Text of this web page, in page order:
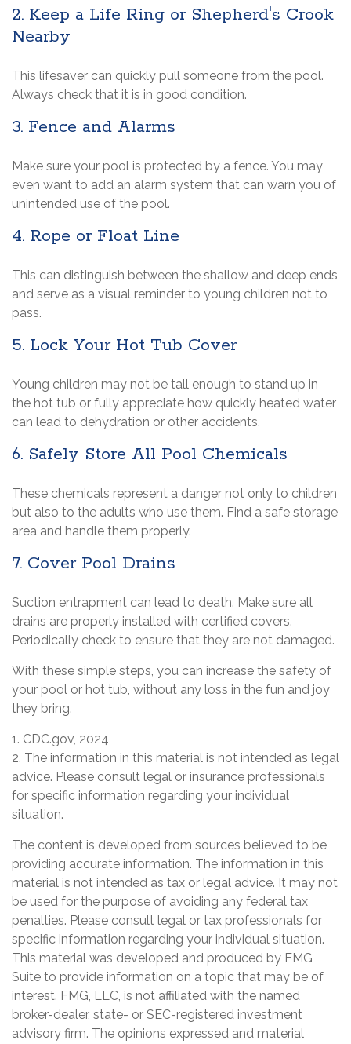
2. Keep a Life Ring or Shepherd's Crook
Nearby
This lifesaver can quickly pull someone from the pool.
Always check that it is in good condition.
3. Fence and Alarms
Make sure your pool is protected by a fence. You may
even want to add an alarm system that can warn you of
unintended use of the pool.
4. Rope or Float Line
This can distinguish between the shallow and deep ends
and serve as a visual reminder to young children not to
pass.
5. Lock Your Hot Tub Cover
Young children may not be tall enough to stand up in
the hot tub or fully appreciate how quickly heated water
can lead to dehydration or other accidents.
6. Safely Store All Pool Chemicals
These chemicals represent a danger not only to children
but also to the adults who use them. Find a safe storage
area and handle them properly.
7. Cover Pool Drains
Suction entrapment can lead to death. Make sure all
drains are properly installed with certified covers.
Periodically check to ensure that they are not damaged.
With these simple steps, you can increase the safety of
your pool or hot tub, without any loss in the fun and joy
they bring.
1. CDC.gov, 2024
2. The information in this material is not intended as legal
advice. Please consult legal or insurance professionals
for specific information regarding your individual
situation.
The content is developed from sources believed to be
providing accurate information. The information in this
material is not intended as tax or legal advice. It may not
be used for the purpose of avoiding any federal tax
penalties. Please consult legal or tax professionals for
specific information regarding your individual situation.
This material was developed and produced by FMG
Suite to provide information on a topic that may be of
interest. FMG, LLC, is not affiliated with the named
broker-dealer, state- or SEC-registered investment
advisory firm. The opinions expressed and material